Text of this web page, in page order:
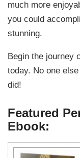
much more
you could
stunning.
Begin the journey
today. No one
did!
Featured
Ebook: